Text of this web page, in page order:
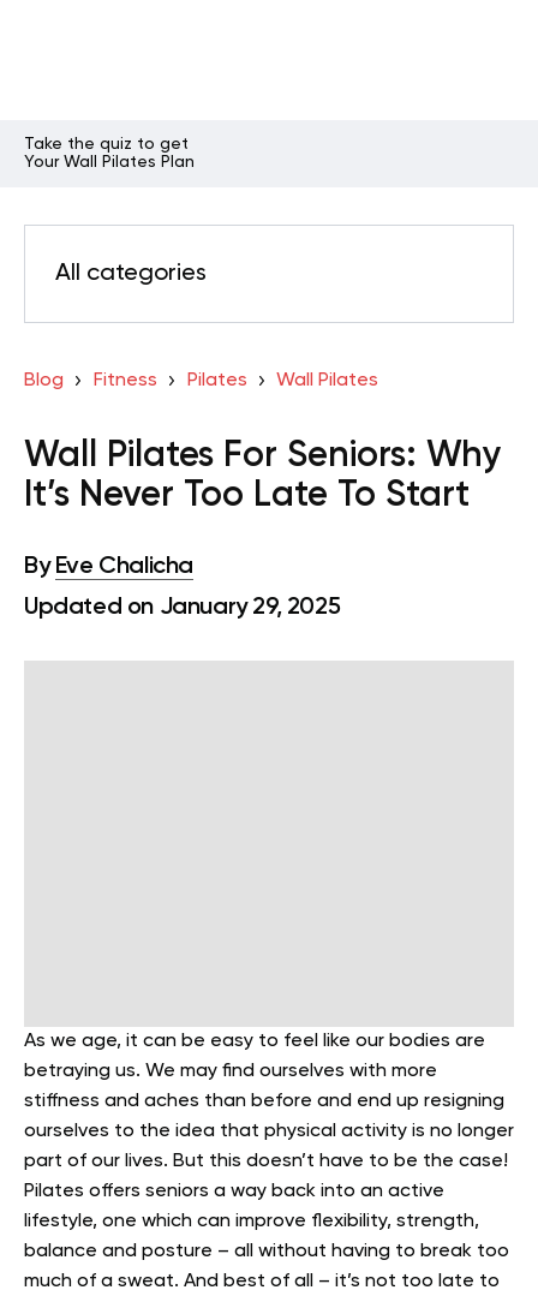
Take the quiz to get
Your Wall Pilates Plan
All categories
Blog Fitness Pilates Wall Pilates
Wall Pilates For Seniors: Why
It’s Never Too Late To Start
By Eve Chalicha
Updated on January 29, 2025
As we age, it can be easy to feel like our bodies are
betraying us. We may find ourselves with more
stiffness and aches than before and end up resigning
ourselves to the idea that physical activity is no longer
part of our lives. But this doesn’t have to be the case!
Pilates offers seniors a way back into an active
lifestyle, one which can improve flexibility, strength,
balance and posture – all without having to break too
much of a sweat. And best of all – it’s not too late to